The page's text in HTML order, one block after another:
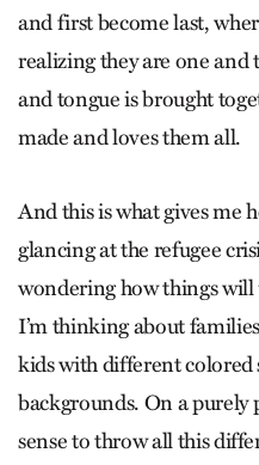
and first become last,
realizing they are one and
and tongue is brought
made and loves them all.
And this is what gives me
glancing at the refugee
wondering how things
I’m thinking about
kids with different colored
backgrounds. On a purely
sense to throw all this